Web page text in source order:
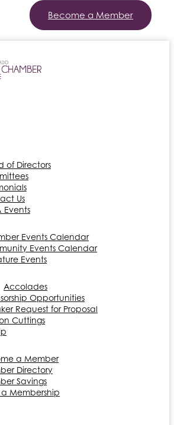
Become a Member
of Directors
Us
Events
Events Calendar
Events Calendar
Events
Accolades
Opportunities
Request for Proposal
Cuttings
a Member
Directory
Savings
Membership